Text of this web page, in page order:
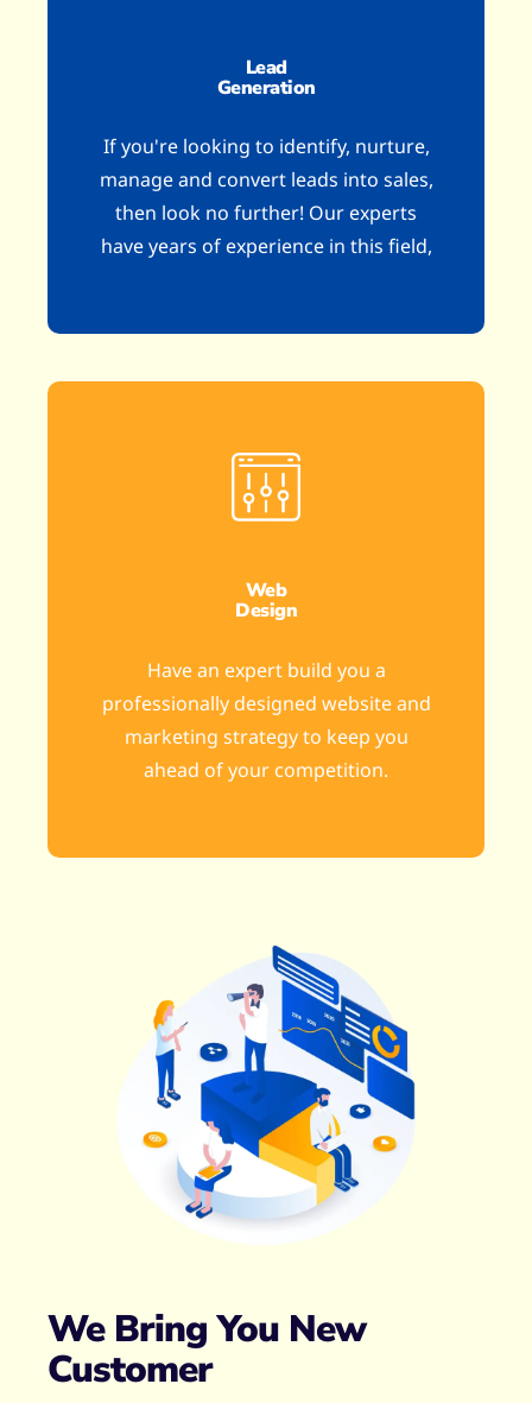
Lead
Generation
If you're looking to identify, nurture,
manage and convert leads into sales,
then look no further! Our experts
have years of experience in this field,
Web
Design
Have an expert build you a
professionally designed website and
marketing strategy to keep you
ahead of your competition.
We Bring You New
Customer